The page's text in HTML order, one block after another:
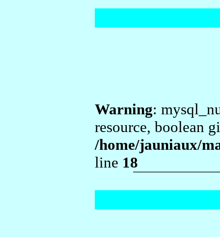
Warning:
resource, boolean
/home/jauniaux/
line 18